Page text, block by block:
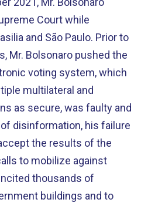
Court while
and São Paulo. Prior to
Mr. Bolsonaro pushed the
voting system, which
multilateral and
as secure, was faulty and
disinformation, his failure
the results of the
to mobilize against
thousands of
buildings and to